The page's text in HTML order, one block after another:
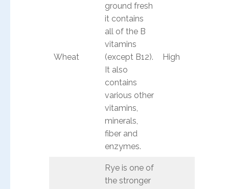
Wheat
ground fresh
it contains
all of the B
vitamins
(except B12).
It also
contains
various other
vitamins,
minerals,
fiber and
enzymes.
High
Rye is one of
the stronger